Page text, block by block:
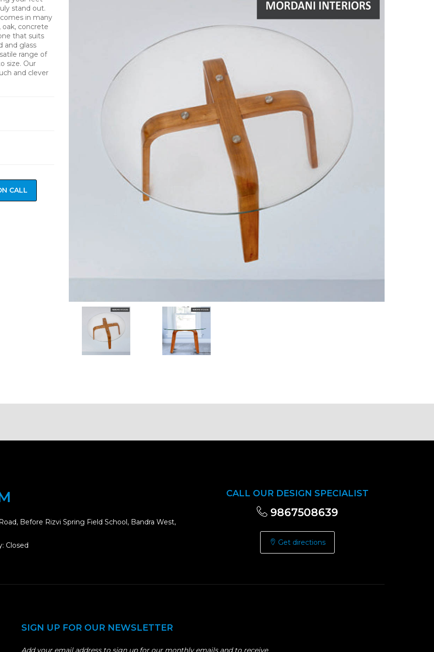
stand out.
in many
oak, concrete
that suits
and glass
range of
size. Our
and clever
CALL
Before Rizvi Spring Field School, Bandra West,
Closed
CALL OUR DESIGN SPECIALIST
9867508639
Get directions
SIGN UP FOR OUR NEWSLETTER
Add your email address to sign up for our monthly emails and to receive